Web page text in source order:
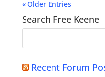
« Older Entries
Search Free Keene
Recent Forum